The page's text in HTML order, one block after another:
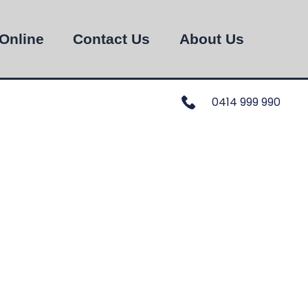
Contact Us About Us
0414 999 990